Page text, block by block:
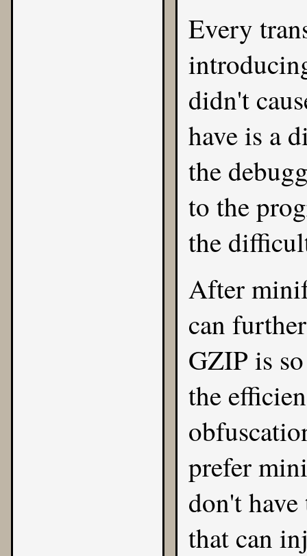
Every
didn't
have is a
the
to the
the
After
can
GZIP is
the
prefer
don't
that can